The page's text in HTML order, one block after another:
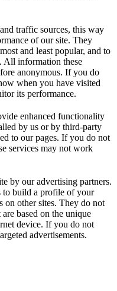
traffic sources, this way
of our site. They
and least popular, and to
All information these
anonymous. If you do
when you have visited
its performance.
enhanced functionality
by us or by third-party
to our pages. If you do not
services may not work
by our advertising partners.
to build a profile of your
on other sites. They do not
based on the unique
device. If you do not
advertisements.